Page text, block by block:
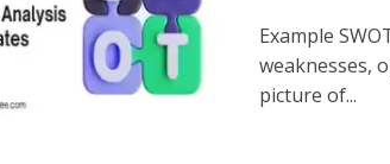
Example
weaknesses,
picture of...